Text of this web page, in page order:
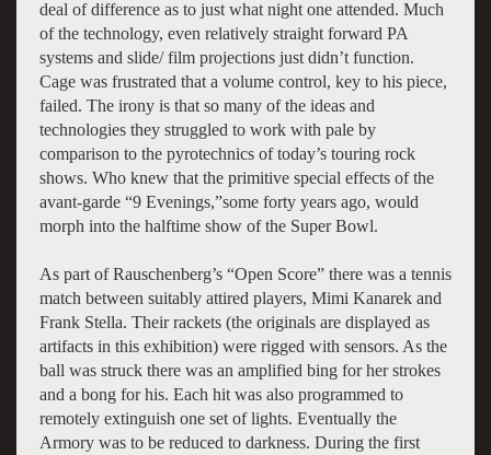
deal of difference as to just what night one attended. Much
of the technology, even relatively straight forward PA
systems and slide/ film projections just didn’t function.
Cage was frustrated that a volume control, key to his piece,
failed. The irony is that so many of the ideas and
technologies they struggled to work with pale by
comparison to the pyrotechnics of today’s touring rock
shows. Who knew that the primitive special effects of the
avant-garde “9 Evenings,”some forty years ago, would
morph into the halftime show of the Super Bowl.
As part of Rauschenberg’s “Open Score” there was a tennis
match between suitably attired players, Mimi Kanarek and
Frank Stella. Their rackets (the originals are displayed as
artifacts in this exhibition) were rigged with sensors. As the
ball was struck there was an amplified bing for her strokes
and a bong for his. Each hit was also programmed to
remotely extinguish one set of lights. Eventually the
Armory was to be reduced to darkness. During the first